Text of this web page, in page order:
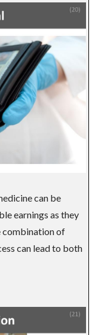
can be
earnings as they
combination of
can lead to both